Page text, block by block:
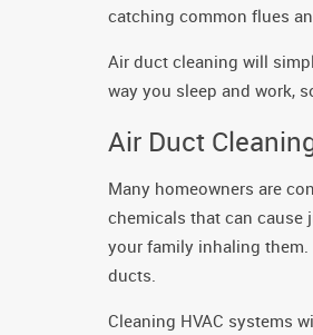
catching common flues
Air duct cleaning will
way you sleep and work,
Air Duct
Many homeowners are
chemicals that can cause
your family inhaling
ducts.
Cleaning HVAC systems